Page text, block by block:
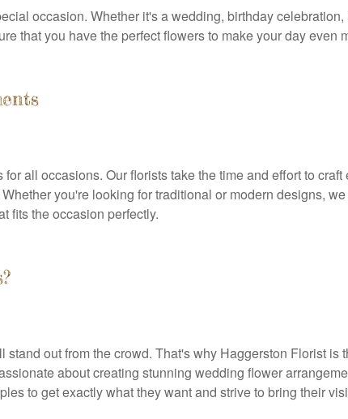
occasion. Whether it's a wedding, birthday
that you have the perfect flowers to make your day even
all occasions. Our florists take the time and effort to
you're looking for traditional or modern designs,
fits the occasion perfectly.
out from the crowd. That's why Haggerston Florist is
about creating stunning wedding flower
to get exactly what they want and strive to bring their